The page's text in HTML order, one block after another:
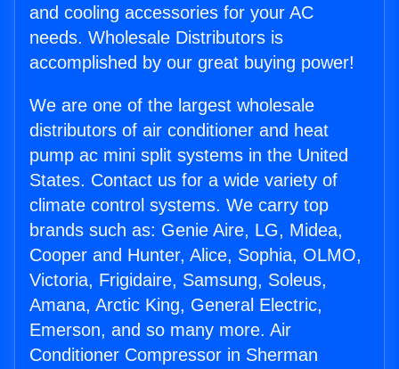
and cooling accessories for your AC
needs. Wholesale Distributors is
accomplished by our great buying power!
We are one of the largest wholesale
distributors of air conditioner and heat
pump ac mini split systems in the United
States. Contact us for a wide variety of
climate control systems. We carry top
brands such as: Genie Aire, LG, Midea,
Cooper and Hunter, Alice, Sophia, OLMO,
Victoria, Frigidaire, Samsung, Soleus,
Amana, Arctic King, General Electric,
Emerson, and so many more. Air
Conditioner Compressor in Sherman